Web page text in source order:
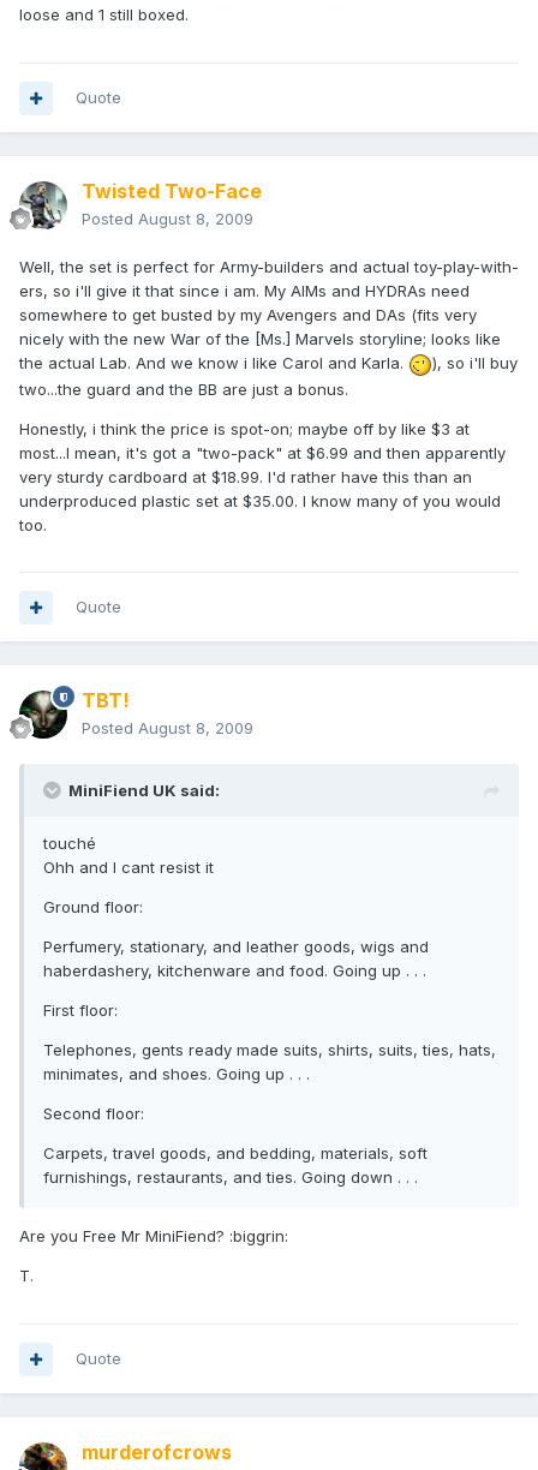
loose and 1 still boxed.
Quote
Twisted Two-Face
Posted August 8, 2009
Well, the set is perfect for Army-builders and actual toy-play-with-
ers, so i'll give it that since i am. My AIMs and HYDRAs need
somewhere to get busted by my Avengers and DAs (fits very
nicely with the new War of the [Ms.] Marvels storyline; looks like
the actual Lab. And we know i like Carol and Karla.
), so i'll buy
two...the guard and the BB are just a bonus.
Honestly, i think the price is spot-on; maybe off by like $3 at
most...I mean, it's got a "two-pack" at $6.99 and then apparently
very sturdy cardboard at $18.99. I'd rather have this than an
underproduced plastic set at $35.00. I know many of you would
too.
Quote
TBT!
Posted August 8, 2009
MiniFiend UK said:
touché
Ohh and I cant resist it
Ground floor:
Perfumery, stationary, and leather goods, wigs and
haberdashery, kitchenware and food. Going up . . .
First floor:
Telephones, gents ready made suits, shirts, suits, ties, hats,
minimates, and shoes. Going up . . .
Second floor:
Carpets, travel goods, and bedding, materials, soft
furnishings, restaurants, and ties. Going down . . .
Are you Free Mr MiniFiend? :biggrin:
T.
Quote
murderofcrows